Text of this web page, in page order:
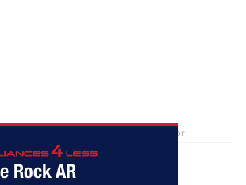
Rock AR
25.3 Cu. Ft. Side-By-Side Refrigerator